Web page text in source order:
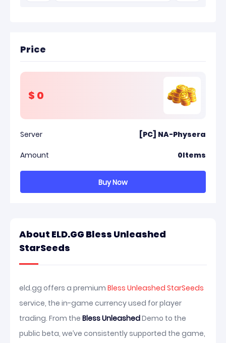
Price
$ 0
Server [PC] NA-Physera
Amount 0Items
Buy Now
About ELD.GG Bless Unleashed
StarSeeds
eld.gg offers a premium Bless Unleashed StarSeeds
service, the in-game currency used for player
trading. From the Bless UnleashedDemo to the
public beta, we’ve consistently supported the game,